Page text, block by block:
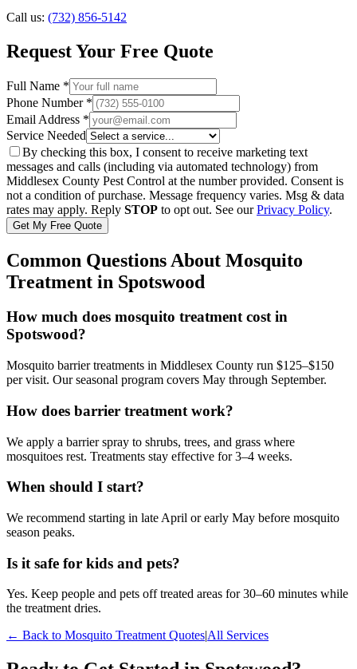
Call us: (732) 856-5142
Request Your Free Quote
Full Name *
Phone Number *
Email Address *
Service Needed
By checking this box, I consent to receive marketing text
messages and calls (including via automated technology) from
Middlesex County Pest Control at the number provided. Consent is
not a condition of purchase. Message frequency varies. Msg & data
rates may apply. Reply STOP to opt out. See our Privacy Policy.
Get My Free Quote
Common Questions About Mosquito
Treatment in Spotswood
How much does mosquito treatment cost in
Spotswood?
Mosquito barrier treatments in Middlesex County run $125–$150
per visit. Our seasonal program covers May through September.
How does barrier treatment work?
We apply a barrier spray to shrubs, trees, and grass where
mosquitoes rest. Treatments stay effective for 3–4 weeks.
When should I start?
We recommend starting in late April or early May before mosquito
season peaks.
Is it safe for kids and pets?
Yes. Keep people and pets off treated areas for 30–60 minutes while
the treatment dries.
← Back to Mosquito TreatmentQuotesAll Services